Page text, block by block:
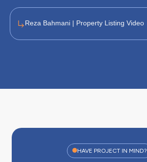
Reza Bahmani | Property Listing Video
HAVE PROJECT IN MIND?